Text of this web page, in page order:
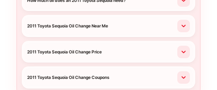
2011 Toyota Sequoia Oil Change Near Me
2011 Toyota Sequoia Oil Change Price
2011 Toyota Sequoia Oil Change Coupons